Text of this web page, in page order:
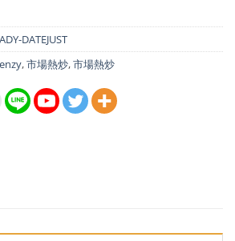
DATEJUST
,市場熱炒,市場熱炒